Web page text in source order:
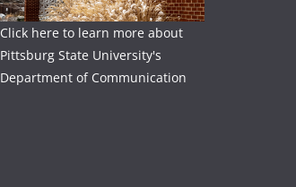
Click here to learn more about
Pittsburg State University's
Department of Communication